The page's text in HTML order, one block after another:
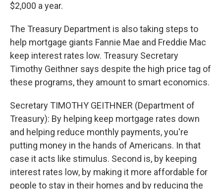
$2,000 a year.
The Treasury Department is also taking steps to
help mortgage giants Fannie Mae and Freddie Mac
keep interest rates low. Treasury Secretary
Timothy Geithner says despite the high price tag of
these programs, they amount to smart economics.
Secretary TIMOTHY GEITHNER (Department of
Treasury): By helping keep mortgage rates down
and helping reduce monthly payments, you're
putting money in the hands of Americans. In that
case it acts like stimulus. Second is, by keeping
interest rates low, by making it more affordable for
people to stay in their homes and by reducing the